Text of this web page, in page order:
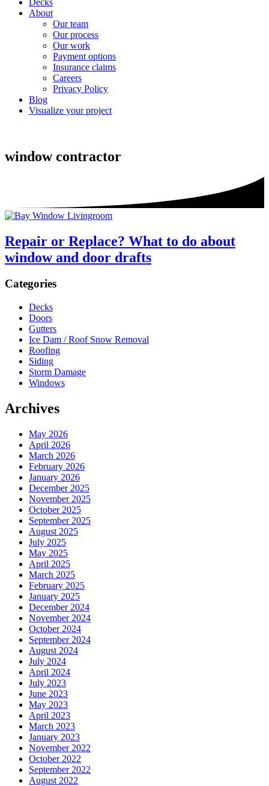
Decks
About
Our team
Our process
Our work
Payment options
Insurance claims
Careers
Privacy Policy
Blog
Visualize your project
window contractor
Repair or Replace? What to do about
window and door drafts
Sidebar
Categories
Decks
Doors
Gutters
Ice Dam / Roof Snow Removal
Roofing
Siding
Storm Damage
Windows
Archives
May 2026
April 2026
March 2026
February 2026
January 2026
December 2025
November 2025
October 2025
September 2025
August 2025
July 2025
May 2025
April 2025
March 2025
February 2025
January 2025
December 2024
November 2024
October 2024
September 2024
August 2024
July 2024
April 2024
July 2023
June 2023
May 2023
April 2023
March 2023
January 2023
November 2022
October 2022
September 2022
August 2022